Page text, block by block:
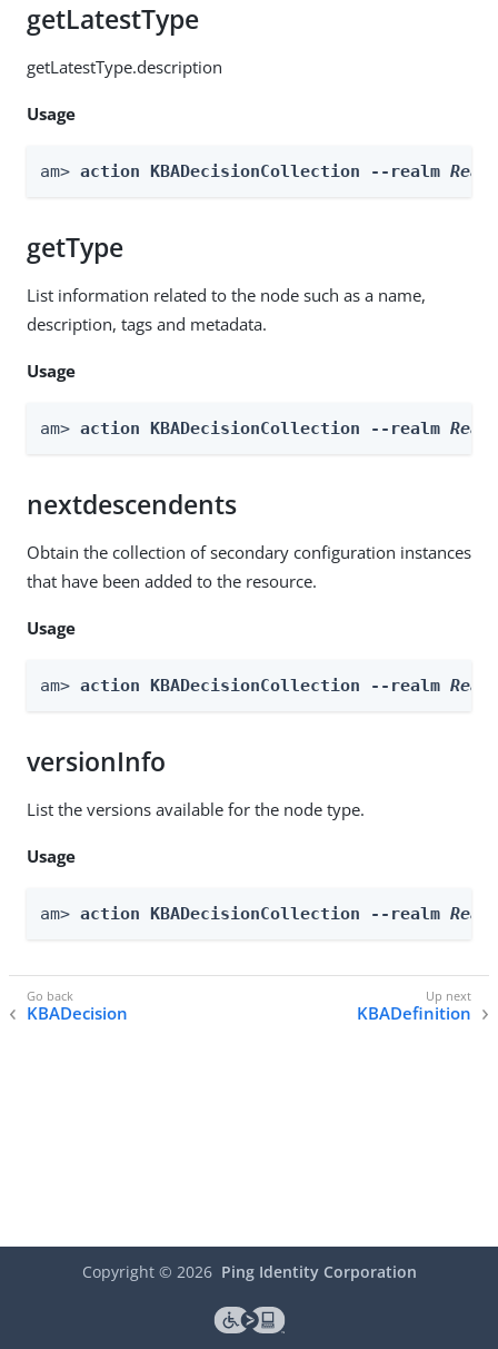
getLatestType
getLatestType.description
Usage
am> action KBADecisionCollection --realm
getType
List information related to the node such as a name,
description, tags and metadata.
Usage
am> action KBADecisionCollection --realm
nextdescendents
Obtain the collection of secondary configuration instances
that have been added to the resource.
Usage
am> action KBADecisionCollection --realm
versionInfo
List the versions available for the node type.
Usage
am> action KBADecisionCollection --realm
KBADecision KBADefinition
Copyright © 2026 Ping Identity Corporation